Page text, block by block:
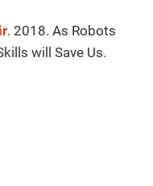
. 2018. As Robots
will Save Us.